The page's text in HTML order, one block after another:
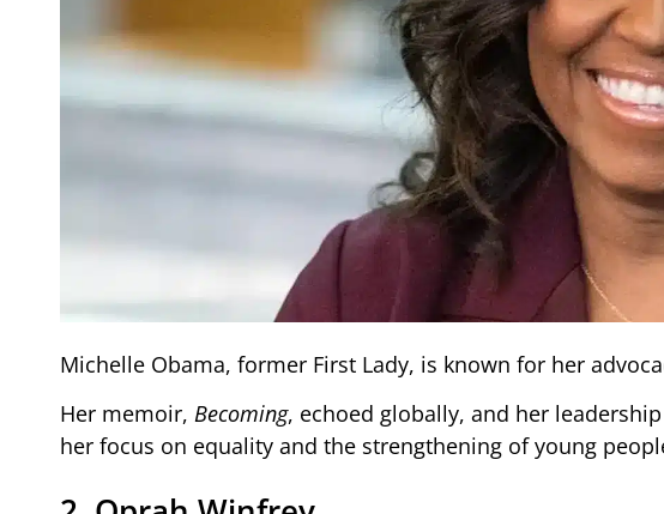
Michelle Obama, former First Lady, is known for her
Her memoir, Becoming, echoed globally, and her
her focus on equality and the strengthening of young